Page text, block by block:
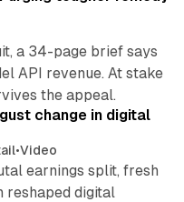
a 34-page brief says
API revenue. At stake
the appeal.
change in digital
•Video
earnings split, fresh
reshaped digital